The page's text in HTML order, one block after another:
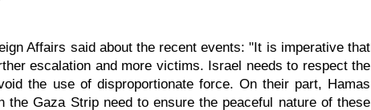
Affairs said about the recent events: "It is imperative that
escalation and more victims. Israel needs to respect the
the use of disproportionate force. On their part, Hamas
the Gaza Strip need to ensure the peaceful nature of these